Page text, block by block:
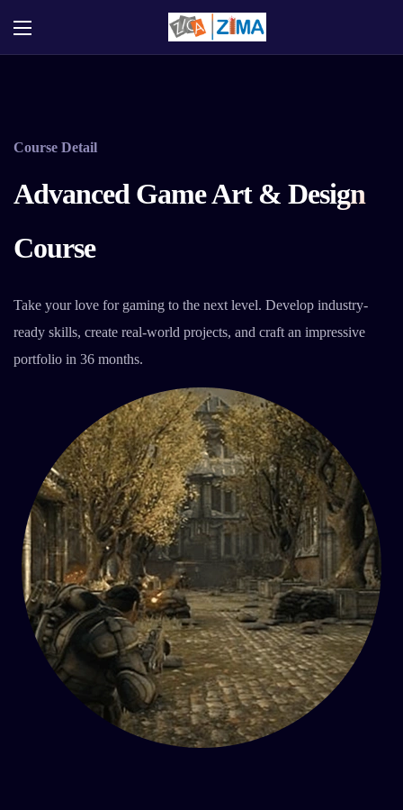
Course Detail
Advanced Game Art & Design
Course
Take your love for gaming to the next level. Develop industry-
ready skills, create real-world projects, and craft an impressive
portfolio in 36 months.